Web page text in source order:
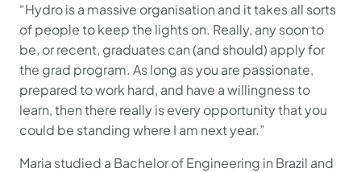
“Hydro is a massive organisation and it takes all sorts
of people to keep the lights on. Really, any soon to
be, or recent, graduates can (and should) apply for
the grad program. As long as you are passionate,
prepared to work hard, and have a willingness to
learn, then there really is every opportunity that you
could be standing where I am next year.”
Maria studied a Bachelor of Engineering in Brazil and